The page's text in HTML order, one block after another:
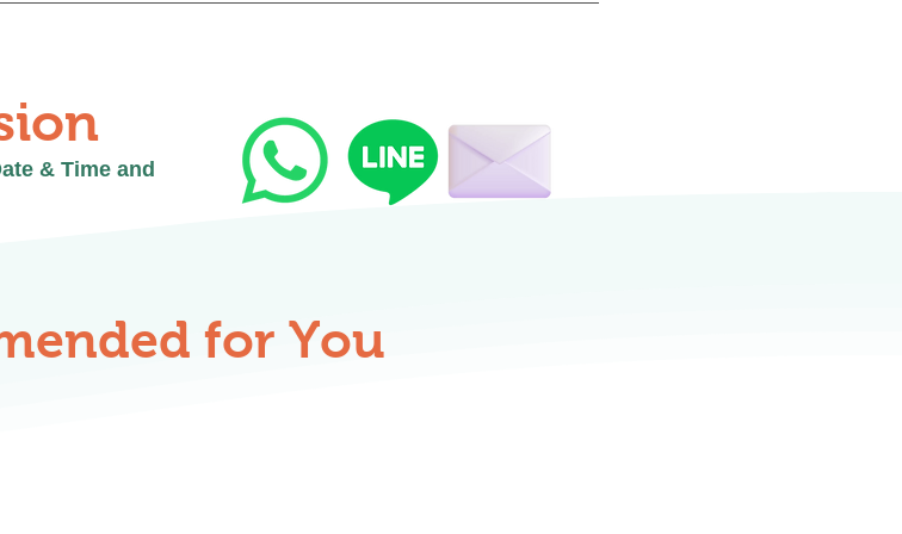
& Time and
for You